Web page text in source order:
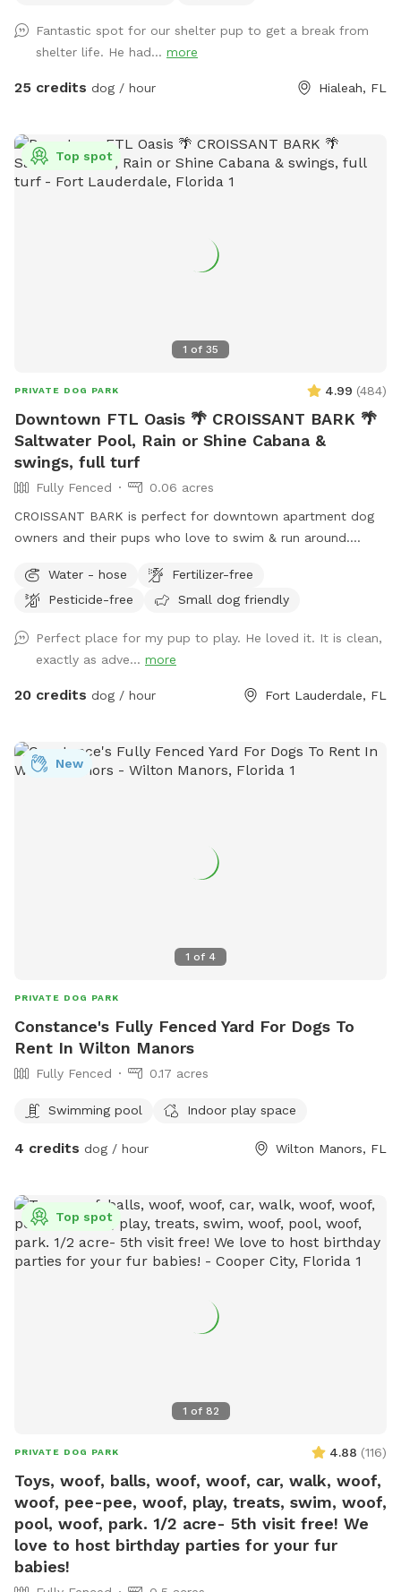
Fantastic spot for our shelter pup to get a break from
shelter life. He had... more
25 credits dog / hour Hialeah, FL
1 of 35
Top spot
PRIVATE DOG PARK 4.99 (484)
Downtown FTL Oasis 🌴 CROISSANT BARK 🌴
Saltwater Pool, Rain or Shine Cabana &
swings, full turf
Fully Fenced
0.06 acres
CROISSANT BARK is perfect for downtown apartment dog
owners and their pups who love to swim & run around.
it the most comfortable spot for owners, rain or shine. We
are the perfect spot for Flagler Village/Victoria Park/Las
EXTRAS to complete your reservation. 🏊 If owners would
like to join their pup in the pool, the pool party extra must
be selected and added to the reservation 🏊 Check out our
Water - hose
Fertilizer-free
Pesticide-free
Small dog friendly
Perfect place for my pup to play. He loved it. It is clean,
exactly as adve... more
20 credits dog / hour Fort Lauderdale, FL
1 of 4
New
PRIVATE DOG PARK
Constance's Fully Fenced Yard For Dogs To
Rent In Wilton Manors
Fully Fenced 0.17 acres
Swimming pool Indoor play space
4 credits dog / hour Wilton Manors, FL
1 of 82
Top spot
PRIVATE DOG PARK 4.88 (116)
Toys, woof, balls, woof, woof, car, walk, woof,
woof, pee-pee, woof, play, treats, swim, woof,
pool, woof, park. 1/2 acre- 5th visit free! We
love to host birthday parties for your fur
babies!